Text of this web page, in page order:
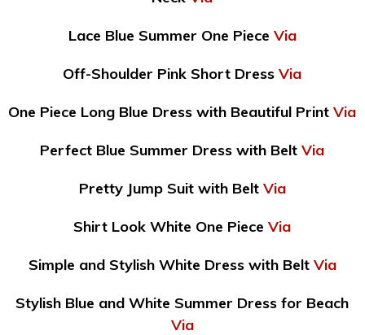
Lace Blue Summer One Piece Via
Off-Shoulder Pink Short DressVia
One Piece Long Blue Dress with Beautiful PrintVia
Perfect Blue Summer Dress with BeltVia
Pretty Jump Suit with Belt Via
Shirt Look White One PieceVia
Simple and Stylish White Dress with Belt Via
Stylish Blue and White Summer Dress for Beach
Via